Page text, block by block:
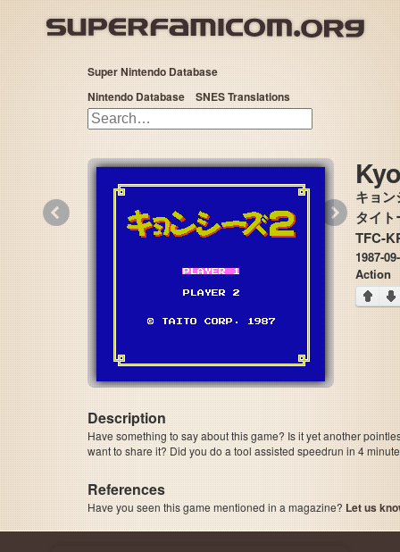
Super Nintendo Database
Nintendo Database
SNES Translations
キョン
タイ
TFC-
1987-
Action
Description
Have something to say about this game? Is it yet another
want to share it? Did you do a tool assisted speedrun in 4
References
Have you seen this game mentioned in a magazine? Let us